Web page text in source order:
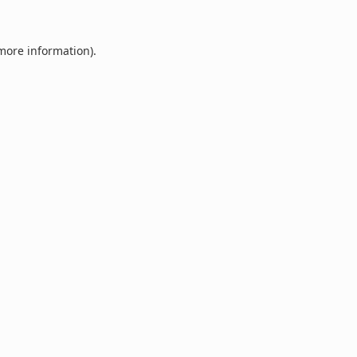
information).